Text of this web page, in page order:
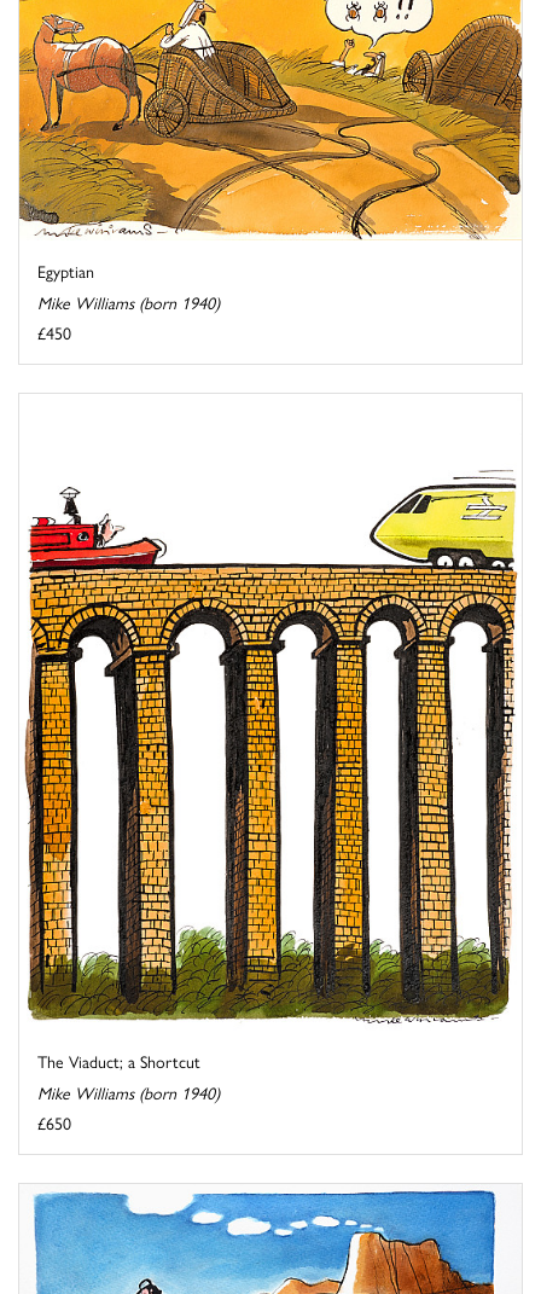
Egyptian
Mike Williams (born 1940)
£450
The Viaduct; a Shortcut
Mike Williams (born 1940)
£650